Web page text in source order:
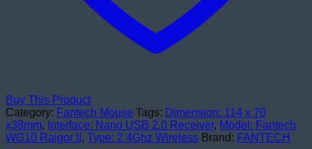
Buy This Product
Category: Fantech Mouse Tags: Dimension: 114 x 70
x38mm, Interface: Nano USB 2.0 Receiver, Model: Fantech
WG10 Raigor II , Type: 2.4Ghz Wireless Brand: FANTECH